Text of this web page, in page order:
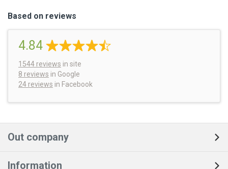
Based on reviews
4.84
1544 reviews in site
8 reviews in Google
24 reviews in Facebook
Out company
Information